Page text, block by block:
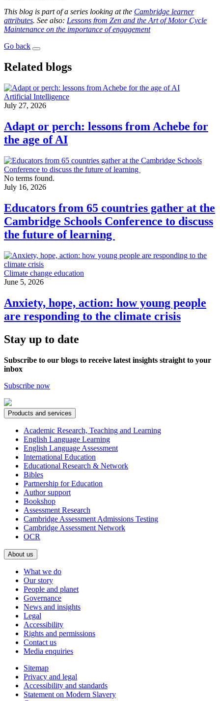
This blog is part of a series looking at the Cambridge learner
attributes. See also: Lessons from Zen and the Art of Motor Cycle
Maintenance on the importance of engagement
Go back
Related blogs
Artificial Intelligence
July 27, 2026
Adapt or perch: lessons from Achebe for
the age of AI
No terms found.
July 16, 2026
Educators from 65 countries gather at the
Cambridge Schools Conference to discuss
the future of learning
Climate change education
June 5, 2026
Anxiety, hope, action: how young people
are responding to the climate crisis
Stay up to date
Subscribe to our blogs to receive latest insights straight to your
inbox
Subscribe now
Products and services
Academic Research, Teaching and Learning
English Language Learning
English Language Assessment
International Education
Educational Research & Network
Bibles
Partnership for Education
Author support
Bookshop
Assessment Research
Cambridge Assessment Admissions Testing
Cambridge Assessment Network
OCR
About us
What we do
Our story
People and planet
Governance
News and insights
Legal
Accessibility
Rights and permissions
Contact us
Media enquiries
Sitemap
Privacy and legal
Accessibility and standards
Statement on Modern Slavery